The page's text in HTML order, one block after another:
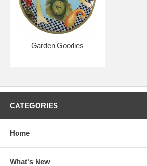
Garden Goodies
CATEGORIES
Home
What's New